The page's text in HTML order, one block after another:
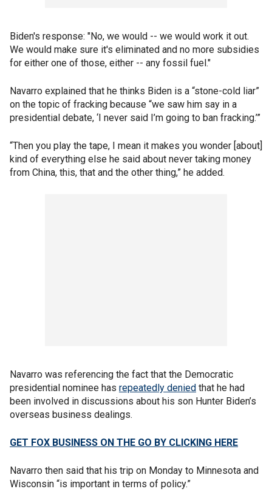
Biden's response: "No, we would -- we would work it out.
We would make sure it's eliminated and no more subsidies
for either one of those, either -- any fossil fuel."
Navarro explained that he thinks Biden is a “stone-cold liar”
on the topic of fracking because “we saw him say in a
presidential debate, ‘I never said I’m going to ban fracking.’”
“Then you play the tape, I mean it makes you wonder [about]
kind of everything else he said about never taking money
from China, this, that and the other thing,” he added.
Navarro was referencing the fact that the Democratic
presidential nominee has repeatedly denied that he had
been involved in discussions about his son Hunter Biden’s
overseas business dealings.
GET FOX BUSINESS ON THE GO BY CLICKING HERE
Navarro then said that his trip on Monday to Minnesota and
Wisconsin “is important in terms of policy.”